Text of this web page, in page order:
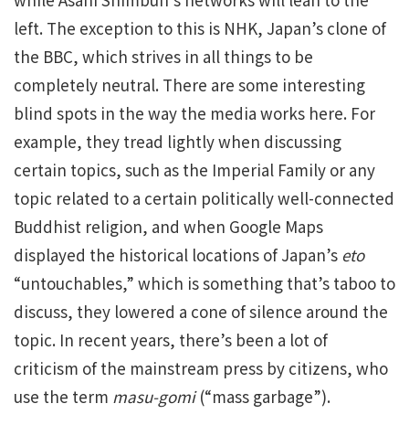
left. The exception to this is NHK, Japan’s clone of
the BBC, which strives in all things to be
completely neutral. There are some interesting
blind spots in the way the media works here. For
example, they tread lightly when discussing
certain topics, such as the Imperial Family or any
topic related to a certain politically well-connected
Buddhist religion, and when Google Maps
displayed the historical locations of Japan’s eto
“untouchables,” which is something that’s taboo to
discuss, they lowered a cone of silence around the
topic. In recent years, there’s been a lot of
criticism of the mainstream press by citizens, who
use the term masu-gomi(“mass garbage”).